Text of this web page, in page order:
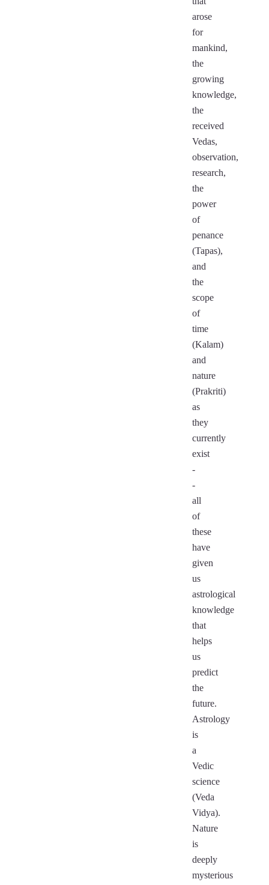
arose
for
mankind,
the
growing
knowledge,
the
received
Vedas,
observation,
research,
the
power
of
penance
(Tapas),
and
the
scope
of
time
(Kalam)
and
nature
(Prakriti)
as
they
currently
exist
-
-
all
of
these
have
given
us
astrological
knowledge
that
helps
us
predict
the
future.
Astrology
is
a
Vedic
science
(Veda
Vidya).
Nature
is
deeply
mysterious